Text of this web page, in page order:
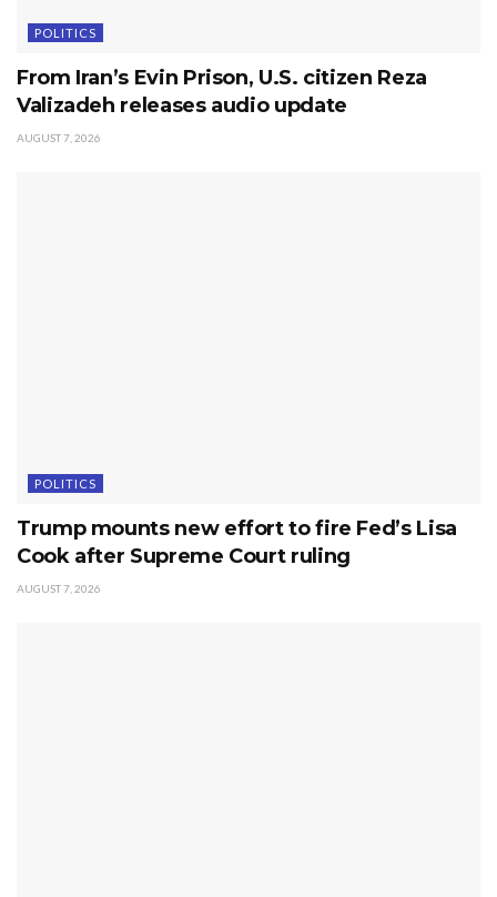
POLITICS
From Iran’s Evin Prison, U.S. citizen Reza
Valizadeh releases audio update
AUGUST 7, 2026
POLITICS
Trump mounts new effort to fire Fed’s Lisa
Cook after Supreme Court ruling
AUGUST 7, 2026